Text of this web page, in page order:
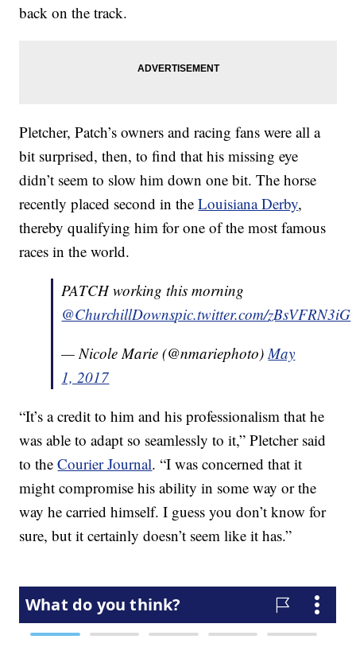
back on the track.
Pletcher, Patch’s owners and racing fans were all a
bit surprised, then, to find that his missing eye
didn’t seem to slow him down one bit. The horse
recently placed second in theLouisiana Derby,
thereby qualifying him for one of the most famous
races in the world.
PATCH working this morning
@ChurchillDownspic.twitter.com/zBsVFRN3iG
— Nicole Marie (@nmariephoto)May
1, 2017
“It’s a credit to him and his professionalism that he
was able to adapt so seamlessly to it,” Pletcher said
to theCourier Journal. “I was concerned that it
might compromise his ability in some way or the
way he carried himself. I guess you don’t know for
sure, but it certainly doesn’t seem like it has.”